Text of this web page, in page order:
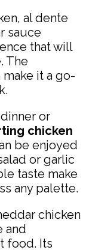
al dente
sauce
that will
The
it a go-
or
chicken
be enjoyed
or garlic
taste make
any palette.
chicken
and
food. Its